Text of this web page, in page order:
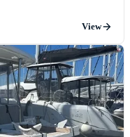
View